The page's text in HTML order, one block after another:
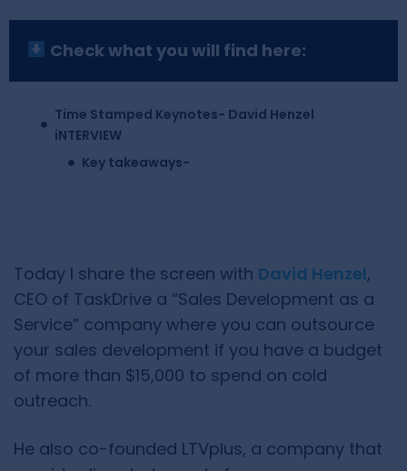
Check what you will find here:
Time Stamped Keynotes- David Henzel
iNTERVIEW
Key takeaways-
Today I share the screen with David Henzel,
CEO of TaskDrive a “Sales Development as a
Service” company where you can outsource
your sales development if you have a budget
of more than $15,000 to spend on cold
outreach.
He also co-founded LTVplus, a company that